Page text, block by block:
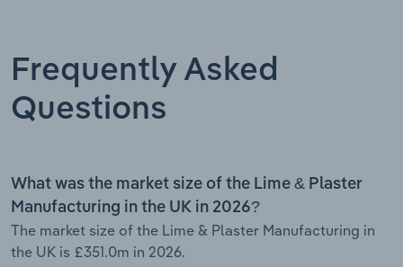
Frequently Asked
Questions
What was the market size of the Lime & Plaster
Manufacturing in the UK in 2026?
The market size of the Lime & Plaster Manufacturing in
the UK is £351.0m in 2026.